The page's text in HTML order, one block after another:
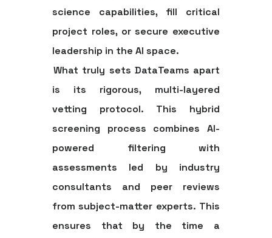
science capabilities, fill critical
project roles, or secure executive
leadership in the AI space.
What truly sets DataTeams apart
is its rigorous, multi-layered
vetting protocol. This hybrid
screening process combines AI-
powered filtering with
assessments led by industry
consultants and peer reviews
from subject-matter experts. This
ensures that by the time a